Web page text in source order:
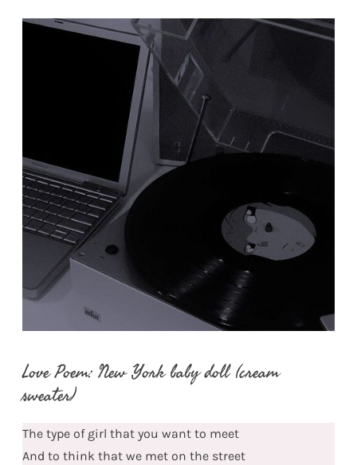
Love Poem: New York baby doll (cream
sweater)
The type of girl that you want to meet
And to think that we met on the street